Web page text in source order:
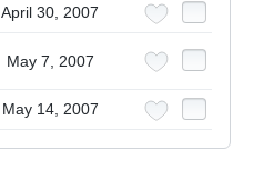
April 30, 2007
May 7, 2007
May 14, 2007